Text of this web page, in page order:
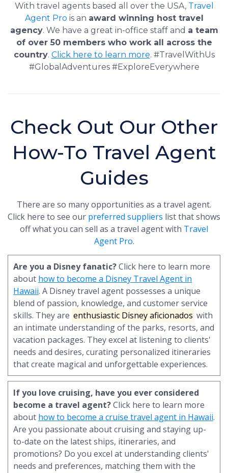
With travel agents based all over the USA, Travel
Agent Pro is an award winning host travel
agency. We have a great in-office staff and a team
of over 50 members who work all across the
country. Click here to learn more. #TravelWithUs
#GlobalAdventures #ExploreEverywhere
Check Out Our Other
How-To Travel Agent
Guides
There are so many opportunities as a travel agent.
Click here to see our preferred suppliers list that shows
off what you can sell as a travel agent with Travel
Agent Pro.
Are you a Disney fanatic?Click here to learn more
about how to become a Disney Travel Agent in
Hawaii. A Disney travel agent possesses a unique
blend of passion, knowledge, and customer service
skills. They are enthusiastic Disney aficionados with
an intimate understanding of the parks, resorts, and
vacation packages. They excel at listening to clients'
needs and desires, curating personalized itineraries
that create magical and unforgettable experiences.
If you love cruising, have you ever considered
become a travel agent?Click here to learn more
about how to become a cruise travel agent in Hawaii.
Are you passionate about cruising and staying up-
to-date on the latest ships, itineraries, and
promotions? Do you excel at understanding clients'
needs and preferences, matching them with the